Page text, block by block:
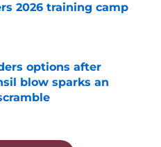
2026 training camp
Date
options after
blow sparks an
Date